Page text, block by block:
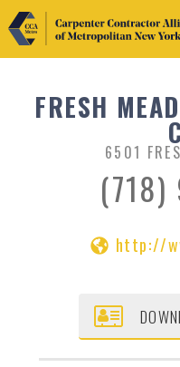
FRESH
6501
http://